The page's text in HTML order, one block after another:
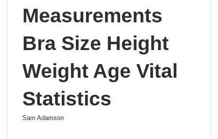
Measurements
Bra Size Height
Weight Age Vital
Statistics
Sam Adamson